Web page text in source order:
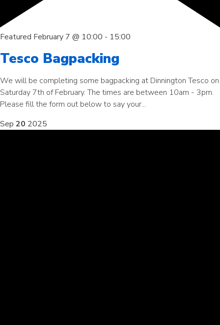
Featured February 7 @ 10:00 - 15:00
Tesco Bagpacking
We will be completing some bagpacking at Dinnington Tesco on
Saturday 7th of February. The times are between 10am - 3pm.
Please fill the form out below to say your...
Sep 20 2025